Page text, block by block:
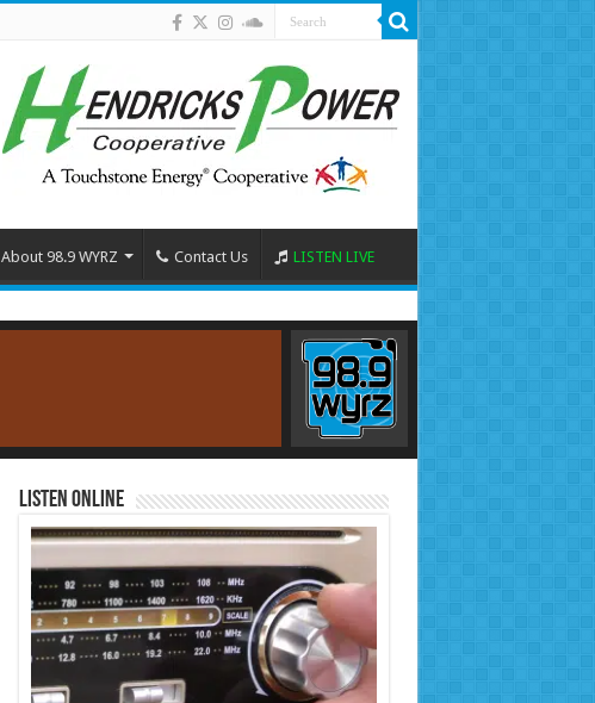
About 98.9 WYRZ Contact Us LISTEN LIVE
Listen Online